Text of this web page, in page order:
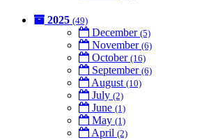
2025 (49)
December (5)
November (6)
October (16)
September (6)
August (10)
July (2)
June (1)
May (1)
April (2)